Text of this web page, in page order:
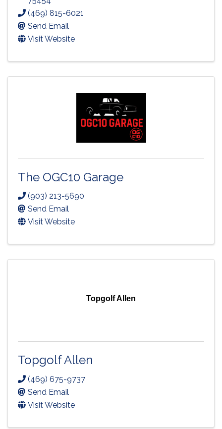
(469) 815-6021
Send Email
Visit Website
The OGC10 Garage
(903) 213-5690
Send Email
Visit Website
Topgolf Allen
Topgolf Allen
(469) 675-9737
Send Email
Visit Website